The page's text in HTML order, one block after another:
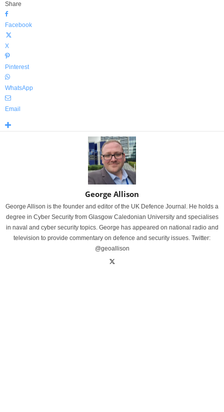
Share
Facebook
X
Pinterest
WhatsApp
Email
George Allison
George Allison is the founder and editor of the UK Defence Journal. He holds a
degree in Cyber Security from Glasgow Caledonian University and specialises
in naval and cyber security topics. George has appeared on national radio and
television to provide commentary on defence and security issues. Twitter:
@geoallison